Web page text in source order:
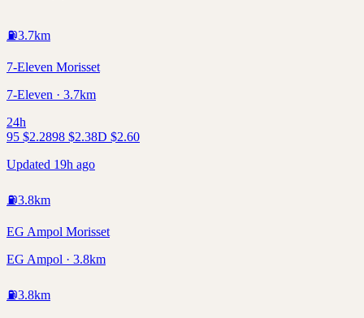
⛽3.7km
7-Eleven Morisset
7-Eleven · 3.7km
24h
95 $2.2898 $2.38D $2.60
Updated 19h ago
⛽3.8km
EG Ampol Morisset
EG Ampol · 3.8km
⛽3.8km